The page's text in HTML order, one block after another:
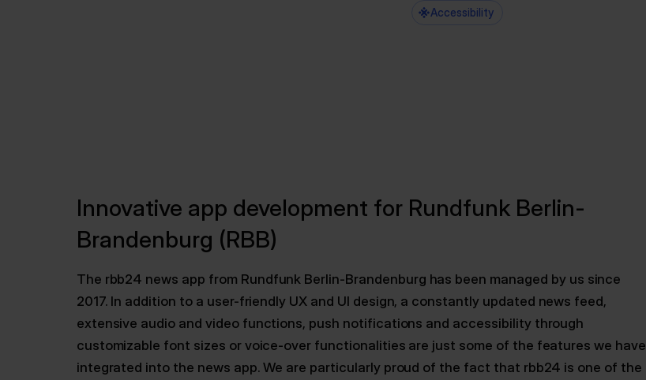
Accessibility
Innovative app development for Rundfunk Berlin-
Brandenburg (RBB)
The rbb24 news app from Rundfunk Berlin-Brandenburg has been managed by us since
2017. In addition to a user-friendly UX and UI design, a constantly updated news feed,
extensive audio and video functions, push notifications and accessibility through
customizable font sizes or voice-over functionalities are just some of the features we have
integrated into the news app. We are particularly proud of the fact that rbb24 is one of the